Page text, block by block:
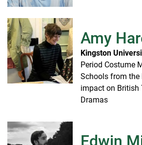
Amy
Kingston
Period Costume
Schools from
impact on British
Dramas
Edwin